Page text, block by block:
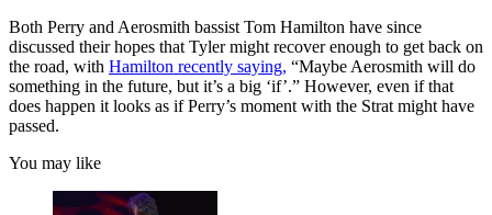
Both Perry and Aerosmith bassist Tom Hamilton have since
discussed their hopes that Tyler might recover enough to get back on
the road, with Hamilton recently saying, “Maybe Aerosmith will do
something in the future, but it’s a big ‘if’.” However, even if that
does happen it looks as if Perry’s moment with the Strat might have
passed.
You may like